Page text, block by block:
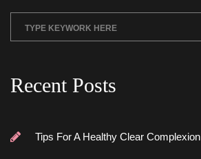
Recent Post
Tips For A Healthy Clear Complexion